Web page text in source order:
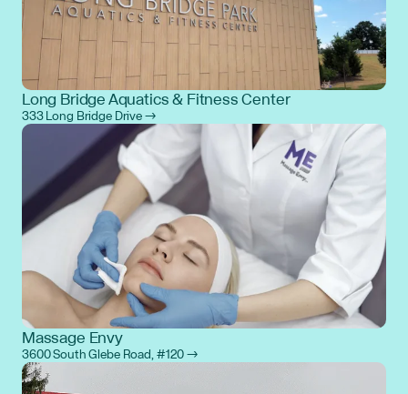
Long Bridge Aquatics & Fitness Center
333 Long Bridge Drive →
Massage Envy
3600 South Glebe Road, #120 →